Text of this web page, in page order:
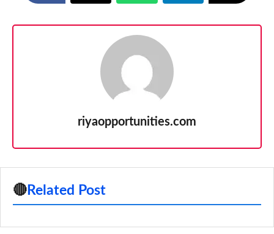
riyaopportunities.com
🔴 Related Post